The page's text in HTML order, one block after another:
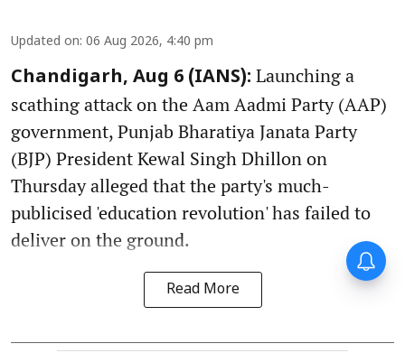
Updated on: 06 Aug 2026, 4:40 pm
Chandigarh, Aug 6 (IANS): Launching a
scathing attack on the Aam Aadmi Party (AAP)
government, Punjab Bharatiya Janata Party
(BJP) President Kewal Singh Dhillon on
Thursday alleged that the party's much-
publicised 'education revolution' has failed to
deliver on the ground.
Read More